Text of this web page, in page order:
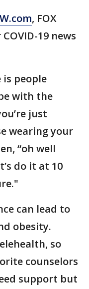
, FOX
19 news
is people
with the
just
wearing your
“oh well
do it at 10
can lead to
obesity.
so
counselors
support but